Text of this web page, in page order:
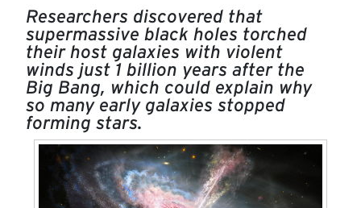
Researchers discovered that
supermassive black holes torched
their host galaxies with violent
winds just 1 billion years after the
Big Bang, which could explain why
so many early galaxies stopped
forming stars.